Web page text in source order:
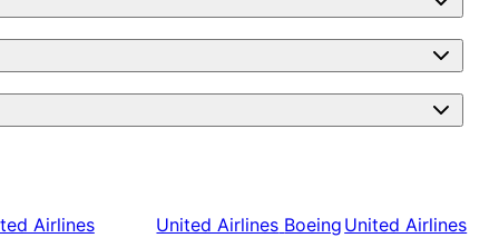
Airlines
United Airlines Boeing United Airlines